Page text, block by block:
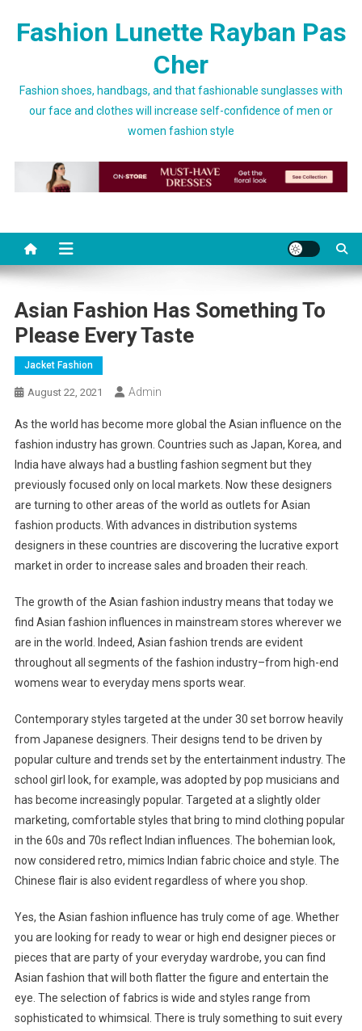
Fashion Lunette Rayban Pas
Cher
Fashion shoes, handbags, and that fashionable sunglasses with
our face and clothes will increase self-confidence of men or
women fashion style
Asian Fashion Has Something To
Please Every Taste
Jacket Fashion
August 22, 2021 Admin
As the world has become more global the Asian influence on the
fashion industry has grown. Countries such as Japan, Korea, and
India have always had a bustling fashion segment but they
previously focused only on local markets. Now these designers
are turning to other areas of the world as outlets for Asian
fashion products. With advances in distribution systems
designers in these countries are discovering the lucrative export
market in order to increase sales and broaden their reach.
The growth of the Asian fashion industry means that today we
find Asian fashion influences in mainstream stores wherever we
are in the world. Indeed, Asian fashion trends are evident
throughout all segments of the fashion industry–from high-end
womens wear to everyday mens sports wear.
Contemporary styles targeted at the under 30 set borrow heavily
from Japanese designers. Their designs tend to be driven by
popular culture and trends set by the entertainment industry. The
school girl look, for example, was adopted by pop musicians and
has become increasingly popular. Targeted at a slightly older
marketing, comfortable styles that bring to mind clothing popular
in the 60s and 70s reflect Indian influences. The bohemian look,
now considered retro, mimics Indian fabric choice and style. The
Chinese flair is also evident regardless of where you shop.
Yes, the Asian fashion influence has truly come of age. Whether
you are looking for ready to wear or high end designer pieces or
pieces that are party of your everyday wardrobe, you can find
Asian fashion that will both flatter the figure and entertain the
eye. The selection of fabrics is wide and styles range from
sophisticated to whimsical. There is truly something to suit every